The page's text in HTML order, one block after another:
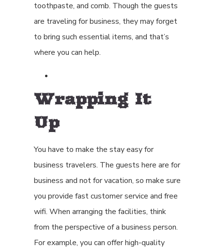
toothpaste, and comb. Though the guests
are traveling for business, they may forget
to bring such essential items, and that’s
where you can help.
Wrapping It
Up
You have to make the stay easy for
business travelers. The guests here are for
business and not for vacation, so make sure
you provide fast customer service and free
wifi. When arranging the facilities, think
from the perspective of a business person.
For example, you can offer high-quality